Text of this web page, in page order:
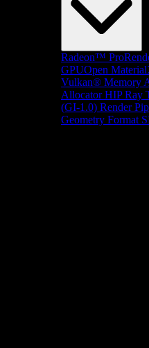
Radeon™
GPUOpen
Vulkan® Memory
Allocator HIP Ray
(GI-1.0) Render
Geometry Format